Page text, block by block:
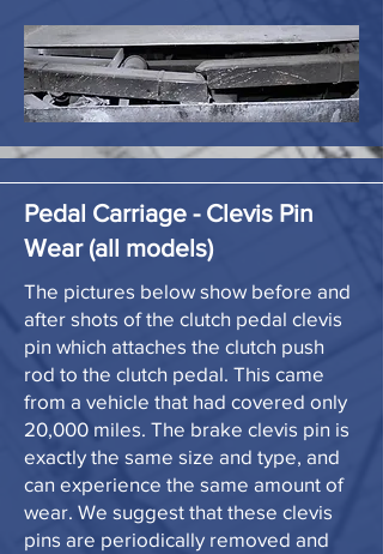
Pedal Carriage - Clevis Pin
Wear (all models)
The pictures below show before and
after shots of the clutch pedal clevis
pin which attaches the clutch push
rod to the clutch pedal. This came
from a vehicle that had covered only
20,000 miles. The brake clevis pin is
exactly the same size and type, and
can experience the same amount of
wear. We suggest that these clevis
pins are periodically removed and